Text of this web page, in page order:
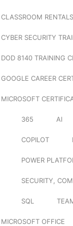
CLASSROOM RENTALS
CYBER SECURITY
DOD 8140 TRAINING
GOOGLE CAREER
MICROSOFT
365 AI
COPILOT
POWER
SECURITY,
SQL
MICROSOFT OFFICE